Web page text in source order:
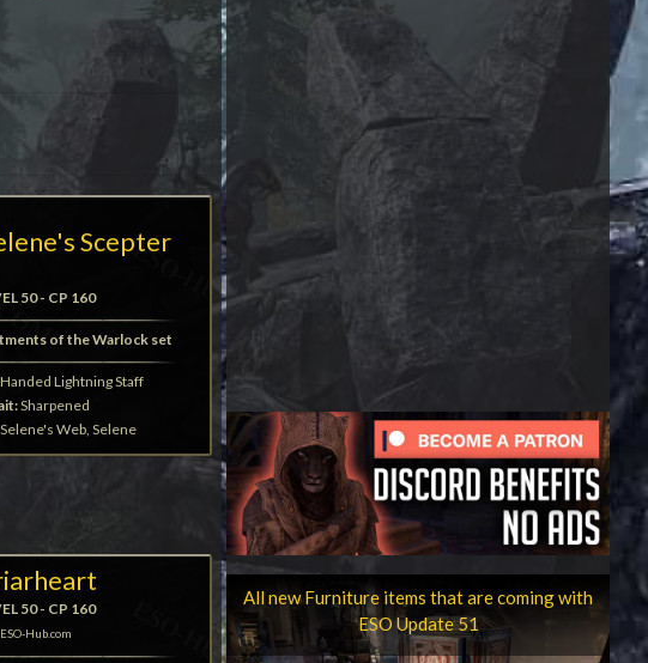
Scepter
50 - CP 160
of the Warlock set
Lightning Staff
Sharpened
Selene's Web, Selene
50 - CP 160
ESO-Hub.com
All new Furniture items that are coming with
ESO Update 51